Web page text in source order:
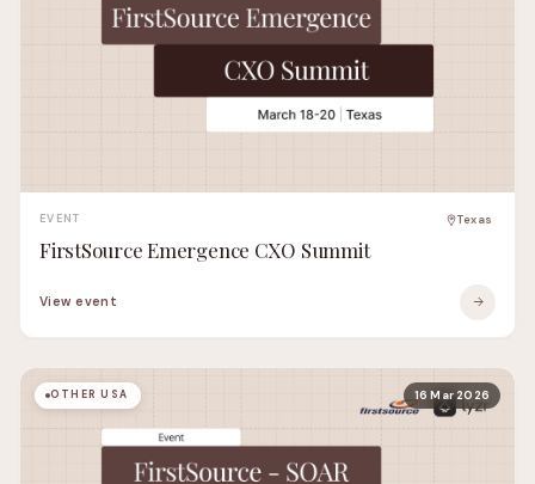
EVENT Texas
FirstSource Emergence CXO Summit
View event
OTHER USA 16 Mar 2026